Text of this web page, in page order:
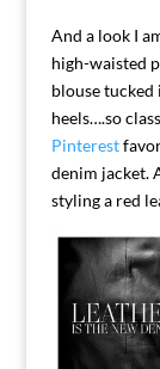
And a look I
high-waisted
blouse
heels….so
Pinterest
denim jacket.
styling a red